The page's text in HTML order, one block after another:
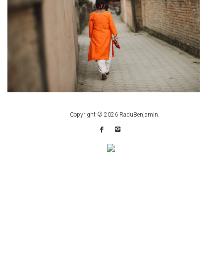
Copyright © 2026 RaduBenjamin.